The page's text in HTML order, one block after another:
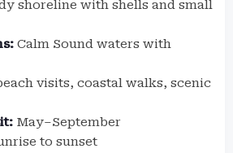
shoreline with shells and small
Calm Sound waters with
visits, coastal walks, scenic
May–September
to sunset